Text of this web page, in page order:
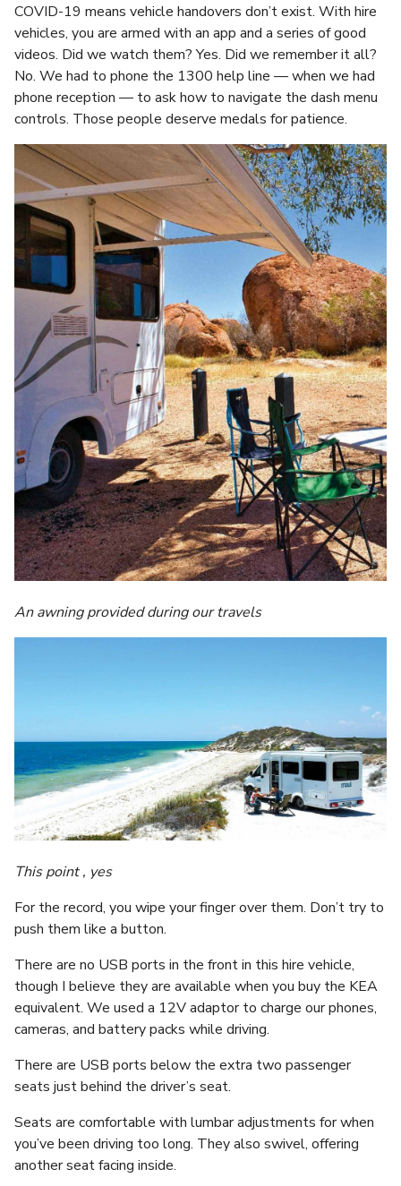
COVID-19 means vehicle handovers don’t exist. With hire
vehicles, you are armed with an app and a series of good
videos. Did we watch them? Yes. Did we remember it all?
No. We had to phone the 1300 help line — when we had
phone reception — to ask how to navigate the dash menu
controls. Those people deserve medals for patience.
An awning provided during our travels
This point , yes
For the record, you wipe your finger over them. Don’t try to
push them like a button.
There are no USB ports in the front in this hire vehicle,
though I believe they are available when you buy the KEA
equivalent. We used a 12V adaptor to charge our phones,
cameras, and battery packs while driving.
There are USB ports below the extra two passenger
seats just behind the driver’s seat.
Seats are comfortable with lumbar adjustments for when
you’ve been driving too long. They also swivel, offering
another seat facing inside.